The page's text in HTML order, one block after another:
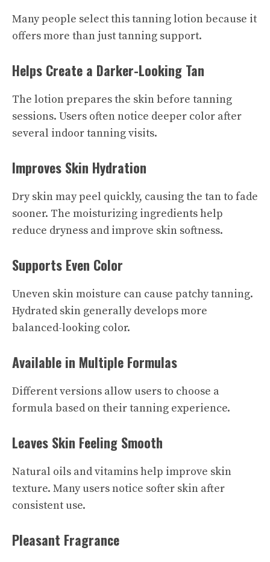
Many people select this tanning lotion because it
offers more than just tanning support.
Helps Create a Darker-Looking Tan
The lotion prepares the skin before tanning
sessions. Users often notice deeper color after
several indoor tanning visits.
Improves Skin Hydration
Dry skin may peel quickly, causing the tan to fade
sooner. The moisturizing ingredients help
reduce dryness and improve skin softness.
Supports Even Color
Uneven skin moisture can cause patchy tanning.
Hydrated skin generally develops more
balanced-looking color.
Available in Multiple Formulas
Different versions allow users to choose a
formula based on their tanning experience.
Leaves Skin Feeling Smooth
Natural oils and vitamins help improve skin
texture. Many users notice softer skin after
consistent use.
Pleasant Fragrance